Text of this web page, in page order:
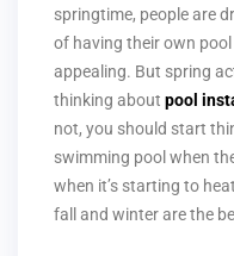
springtime, people are
of having their own
appealing. But spring
thinking about pool
not, you should start
swimming pool when
when it’s starting to
fall and winter are the